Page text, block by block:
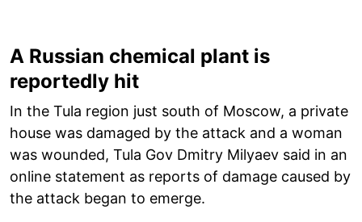
A Russian chemical plant is
reportedly hit
In the Tula region just south of Moscow, a private
house was damaged by the attack and a woman
was wounded, Tula Gov Dmitry Milyaev said in an
online statement as reports of damage caused by
the attack began to emerge.